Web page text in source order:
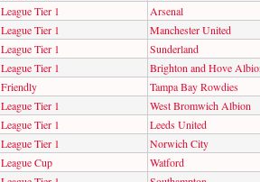
League Tier 1
Arsenal
League Tier 1
Manchester United
League Tier 1
Sunderland
League Tier 1
Brighton and Hove
Friendly
Tampa Bay Rowdies
League Tier 1
West Bromwich Albion
League Tier 1
Leeds United
League Tier 1
Norwich City
League Cup
Watford